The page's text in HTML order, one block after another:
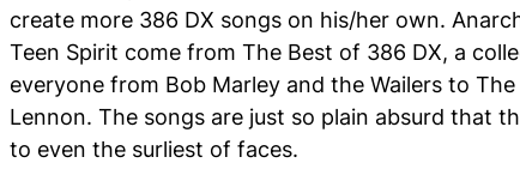
create more 386 DX songs on his/her own.
Teen Spirit come from The Best of 386 DX, a
everyone from Bob Marley and the Wailers to
Lennon. The songs are just so plain absurd that
to even the surliest of faces.